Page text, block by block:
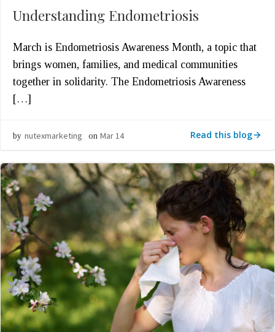
Understanding Endometriosis
March is Endometriosis Awareness Month, a topic that
brings women, families, and medical communities
together in solidarity. The Endometriosis Awareness
[…]
by nutexmarketing on Mar 14 Read this blog